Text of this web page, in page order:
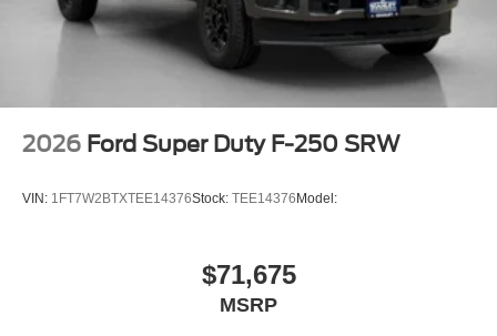
2026 Ford Super Duty F-250 SRW
VIN: 1FT7W2BTXTEE14376Stock: TEE14376 Model:
$71,675
MSRP